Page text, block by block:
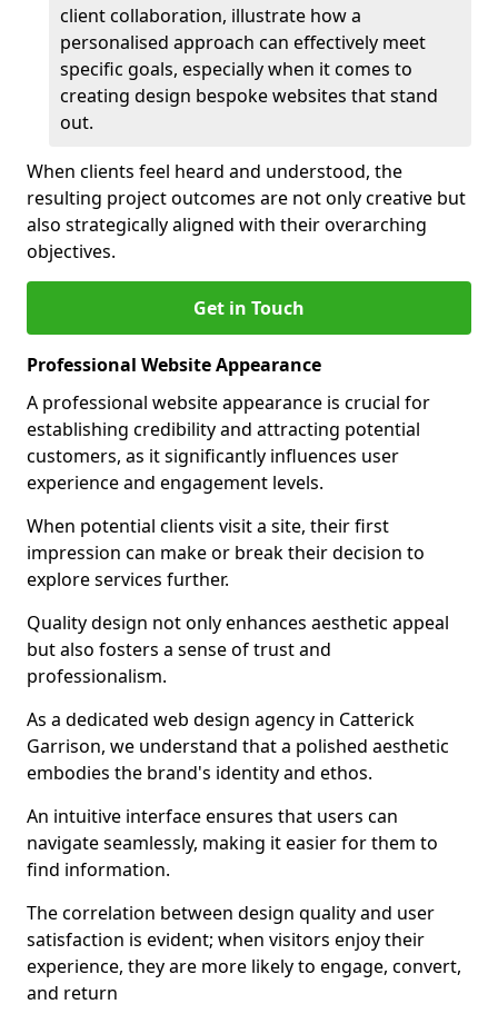
client collaboration, illustrate how a
personalised approach can effectively meet
specific goals, especially when it comes to
creating design bespoke websites that stand
out.
When clients feel heard and understood, the
resulting project outcomes are not only creative but
also strategically aligned with their overarching
objectives.
Get in Touch
Professional Website Appearance
A professional website appearance is crucial for
establishing credibility and attracting potential
customers, as it significantly influences user
experience and engagement levels.
When potential clients visit a site, their first
impression can make or break their decision to
explore services further.
Quality design not only enhances aesthetic appeal
but also fosters a sense of trust and
professionalism.
As a dedicated web design agency in Catterick
Garrison, we understand that a polished aesthetic
embodies the brand's identity and ethos.
An intuitive interface ensures that users can
navigate seamlessly, making it easier for them to
find information.
The correlation between design quality and user
satisfaction is evident; when visitors enjoy their
experience, they are more likely to engage, convert,
and return